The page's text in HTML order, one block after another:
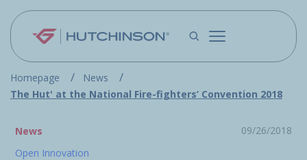
Skip to main content
Homepage
News
The Hut' at the National Fire-fighters’ Convention 2018
News
09/26/2018
Open Innovation